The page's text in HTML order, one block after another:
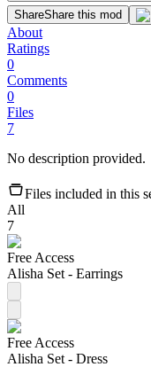
ShareShare this mod
About
Ratings
0
Comments
0
Files
7
No description provided.
Files included in this
All
7
Free Access
Alisha Set - Earrings
Free Access
Alisha Set - Dress